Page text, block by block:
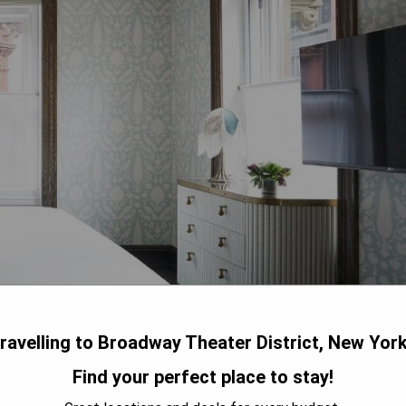
to Broadway Theater District, New
Find your perfect place to stay!